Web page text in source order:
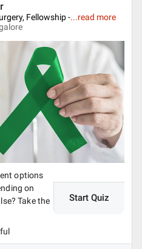
Fellowship -...read more
options
on
Take the
Start Quiz